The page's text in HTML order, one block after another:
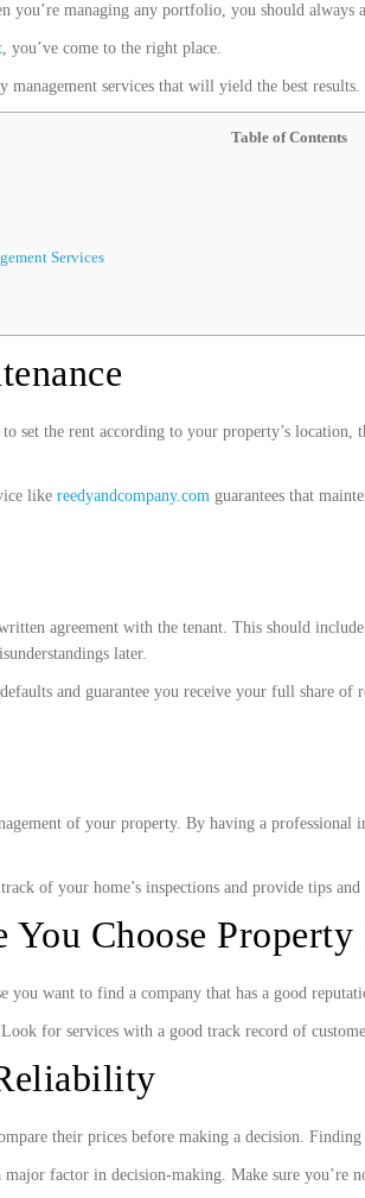
managing any portfolio, you should always
, you’ve come to the right place.
services that will yield the best results.
Table of Contents
Services
set the rent according to your property’s
like reedyandcompany.com guarantees that
agreement with the tenant. This should
later.
and guarantee you receive your full share
of your property. By having a
of your home’s inspections and provide tips
Choose
you want to find a company that has a good
for services with a good track record of
their prices before making a decision.
factor in decision-making. Make sure you’re